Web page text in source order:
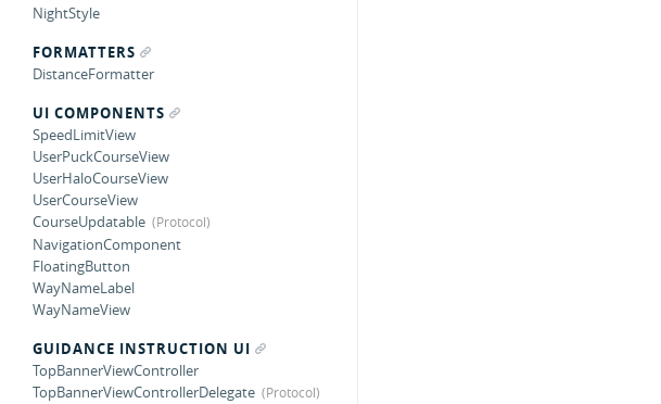
NightStyle
FORMATTERS
DistanceFormatter
UI COMPONENTS
SpeedLimitView
UserPuckCourseView
UserHaloCourseView
UserCourseView
CourseUpdatable
NavigationComponent
FloatingButton
WayNameLabel
WayNameView
GUIDANCE INSTRUCTION UI
TopBannerViewController
TopBannerViewControllerDelegate